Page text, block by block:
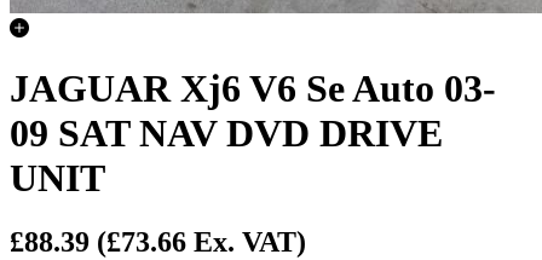
JAGUAR Xj6 V6 Se Auto 03-
09 SAT NAV DVD DRIVE
UNIT
£88.39 (£73.66 Ex. VAT)